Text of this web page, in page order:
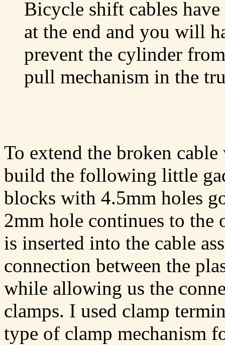
Bicycle shift cables
at the end and you will
prevent the cylinder
pull mechanism in the
To extend the broken
build the following little
blocks with 4.5mm holes
2mm hole continues to
is inserted into the cable
connection between the
while allowing us the
clamps. I used clamp
type of clamp mechanism